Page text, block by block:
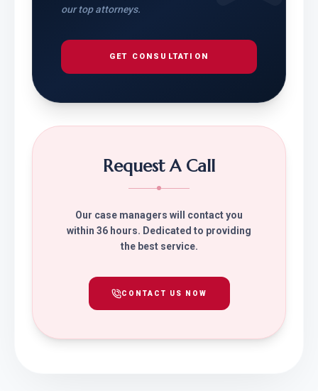
our top attorneys.
GET CONSULTATION
Request A Call
Our case managers will contact you
within 36 hours. Dedicated to providing
the best service.
CONTACT US NOW